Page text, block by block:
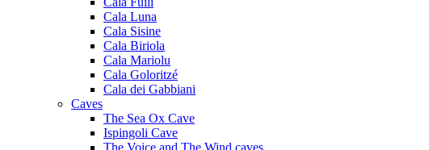
Cala Luna
Cala Sisine
Cala Biriola
Cala Mariolu
Cala Goloritzé
Cala dei Gabbiani
Caves
The Sea Ox Cave
Ispingoli Cave
The Voice and The Wind caves